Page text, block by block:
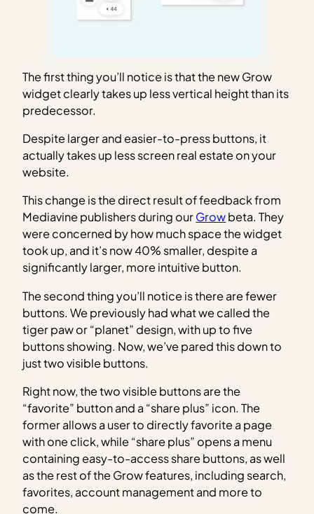
The first thing you’ll notice is that the new Grow
widget clearly takes up less vertical height than its
predecessor.
Despite larger and easier-to-press buttons, it
actually takes up less screen real estate on your
website.
This change is the direct result of feedback from
Mediavine publishers during ourGrowbeta. They
were concerned by how much space the widget
took up, and it’s now 40% smaller, despite a
significantly larger, more intuitive button.
The second thing you’ll notice is there are fewer
buttons. We previously had what we called the
tiger paw or “planet” design, with up to five
buttons showing. Now, we’ve pared this down to
just two visible buttons.
Right now, the two visible buttons are the
“favorite” button and a “share plus” icon. The
former allows a user to directly favorite a page
with one click, while “share plus” opens a menu
containing easy-to-access share buttons, as well
as the rest of the Grow features, including search,
favorites, account management and more to
come.